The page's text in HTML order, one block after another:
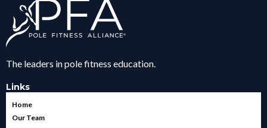
The leaders in pole fitness education.
Links
Home
Our Team